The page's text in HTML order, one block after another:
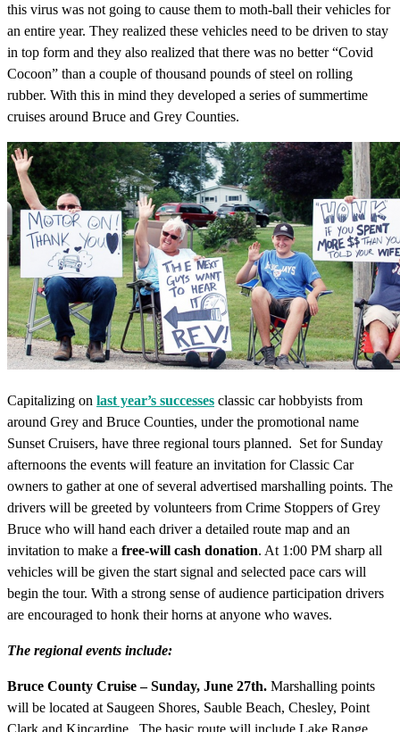
this virus was not going to cause them to moth-ball their vehicles for
an entire year. They realized these vehicles need to be driven to stay
in top form and they also realized that there was no better “Covid
Cocoon” than a couple of thousand pounds of steel on rolling
rubber. With this in mind they developed a series of summertime
cruises around Bruce and Grey Counties.
Capitalizing on last year’s successes classic car hobbyists from
around Grey and Bruce Counties, under the promotional name
Sunset Cruisers, have three regional tours planned. Set for Sunday
afternoons the events will feature an invitation for Classic Car
owners to gather at one of several advertised marshalling points. The
drivers will be greeted by volunteers from Crime Stoppers of Grey
Bruce who will hand each driver a detailed route map and an
invitation to make a free-will cash donation. At 1:00 PM sharp all
vehicles will be given the start signal and selected pace cars will
begin the tour. With a strong sense of audience participation drivers
are encouraged to honk their horns at anyone who waves.
The regional events include:
Bruce County Cruise – Sunday, June 27th. Marshalling points
will be located at Saugeen Shores, Sauble Beach, Chesley, Point
Clark and Kincardine. The basic route will include Lake Range